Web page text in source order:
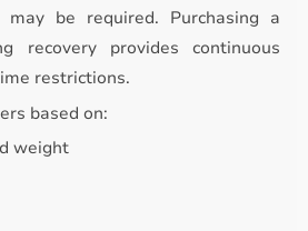
be required. Purchasing a
recovery provides continuous
restrictions.
based on:
weight